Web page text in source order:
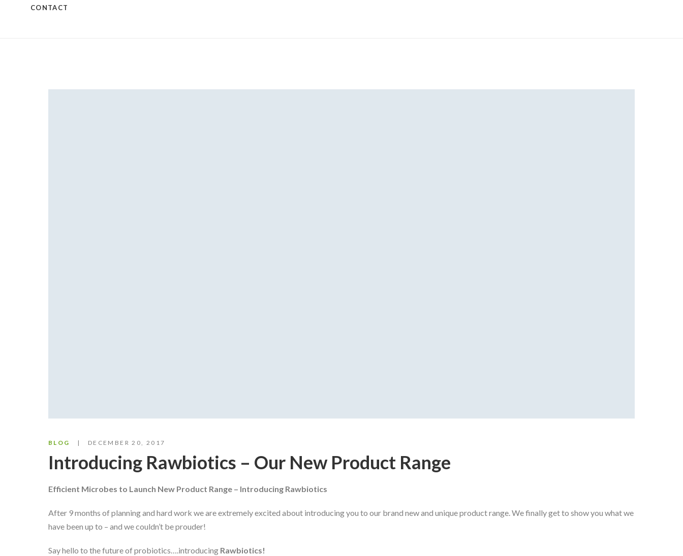
CONTACT
BLOG DECEMBER 20, 2017
Introducing Rawbiotics – Our New Product Range
Efficient Microbes to Launch New Product Range – Introducing Rawbiotics
After 9 months of planning and hard work we are extremely excited about introducing you to our brand new and unique product range. We finally get to show you what we
have been up to – and we couldn’t be prouder!
Say hello to the future of probiotics….introducing Rawbiotics!